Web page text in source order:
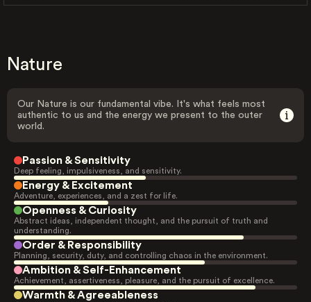
Nature
Our Nature is our fundamental vibe. It's what feels most
authentic to us and the energy we present to the outer
world.
Passion & Sensitivity
Deep feeling, impulsiveness, and sensitivity.
Energy & Excitement
Adventure, experiences, and a zest for life.
Openness & Curiosity
Abstract ideas, independent thought, and the pursuit of truth and
understanding.
Order & Responsibility
Planning, security, duty, and controlling chaos in the environment.
Ambition & Self-Enhancement
Achievement, assertiveness, pleasure, and the pursuit of excellence.
Warmth & Agreeableness